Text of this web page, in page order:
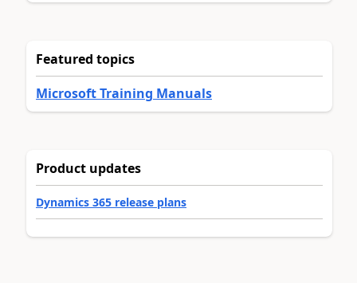
Featured topics
Microsoft Training Manuals
Product updates
Dynamics 365 release plans